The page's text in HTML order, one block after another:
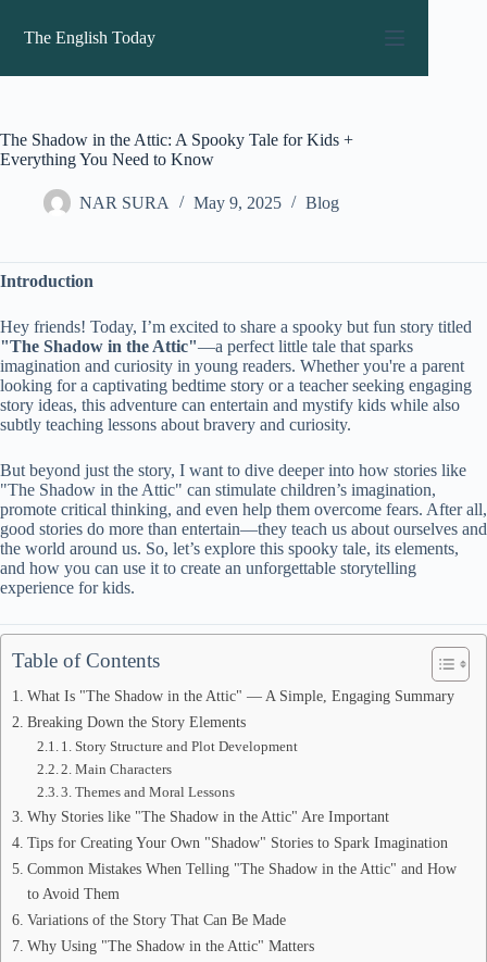
content
The English Today
The Shadow in the Attic: A Spooky Tale for Kids +
Everything You Need to Know
NAR SURA May 9, 2025 Blog
Introduction
Hey friends! Today, I’m excited to share a spooky but fun story titled
"The Shadow in the Attic"—a perfect little tale that sparks
imagination and curiosity in young readers. Whether you're a parent
looking for a captivating bedtime story or a teacher seeking engaging
story ideas, this adventure can entertain and mystify kids while also
subtly teaching lessons about bravery and curiosity.
But beyond just the story, I want to dive deeper into how stories like
"The Shadow in the Attic" can stimulate children’s imagination,
promote critical thinking, and even help them overcome fears. After all,
good stories do more than entertain—they teach us about ourselves and
the world around us. So, let’s explore this spooky tale, its elements,
and how you can use it to create an unforgettable storytelling
experience for kids.
Table of Contents
What Is "The Shadow in the Attic" — A Simple, Engaging Summary
Breaking Down the Story Elements
1. Story Structure and Plot Development
2. Main Characters
3. Themes and Moral Lessons
Why Stories like "The Shadow in the Attic" Are Important
Tips for Creating Your Own "Shadow" Stories to Spark Imagination
Common Mistakes When Telling "The Shadow in the Attic" and How
to Avoid Them
Variations of the Story That Can Be Made
Why Using "The Shadow in the Attic" Matters